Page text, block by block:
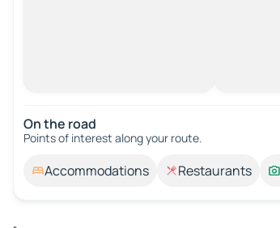
On the road
Points of interest along your route.
Accommodations Restaurants